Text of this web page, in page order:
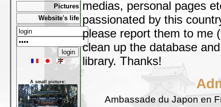
Pictures
Website's life
A small picture:
medias, personal pages
passionated by this
please report them to me
clean up the database
library. Thanks!
Ambassade du Japon en